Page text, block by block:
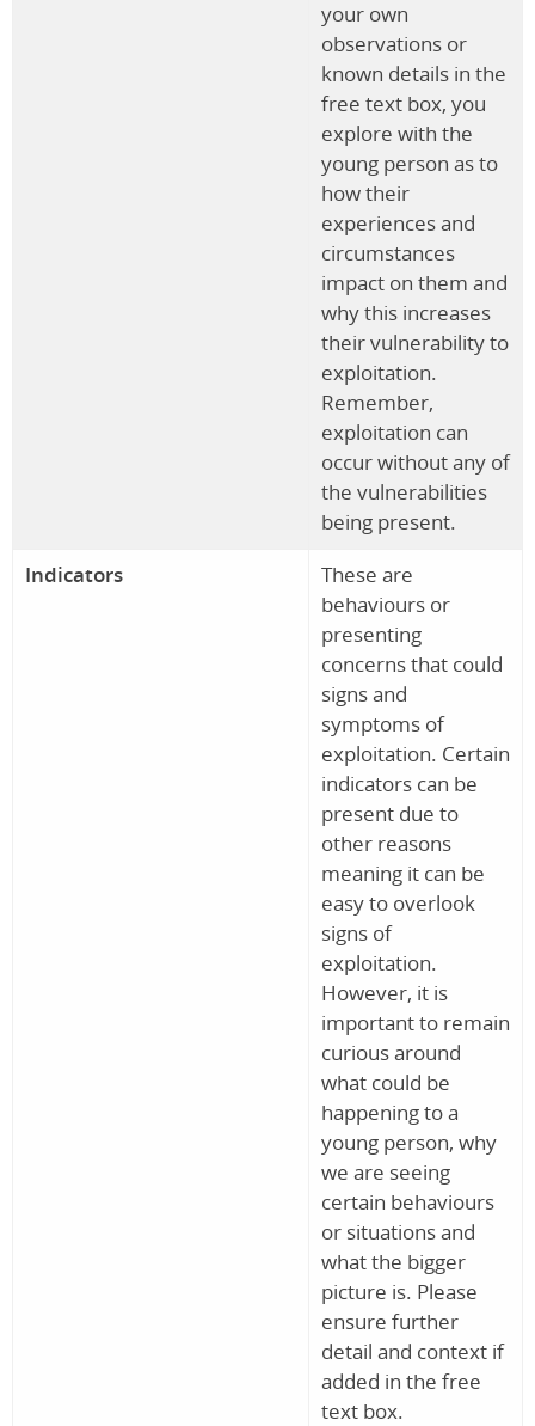
your own
observations or
known details in the
free text box, you
explore with the
young person as to
how their
experiences and
circumstances
impact on them and
why this increases
their vulnerability to
exploitation.
Remember,
exploitation can
occur without any of
the vulnerabilities
being present.
Indicators
These are
behaviours or
presenting
concerns that could
signs and
symptoms of
exploitation. Certain
indicators can be
present due to
other reasons
meaning it can be
easy to overlook
signs of
exploitation.
However, it is
important to remain
curious around
what could be
happening to a
young person, why
we are seeing
certain behaviours
or situations and
what the bigger
picture is. Please
ensure further
detail and context if
added in the free
text box.